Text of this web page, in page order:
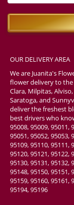
OUR DELIVERY AREA
We are Juanita's
flower delivery to the
Clara, Milpitas,
Saratoga, and
deliver the freshest
best drivers who
95008, 95009, 95011,
95051, 95052, 95053,
95109, 95110, 95111,
95120, 95121, 95122,
95130, 95131, 95132,
95148, 95150, 95151,
95159, 95160, 95161,
95194, 95196